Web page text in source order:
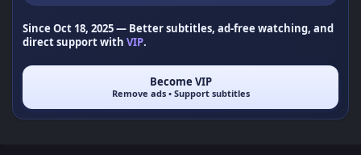
Since Oct 18, 2025— Better subtitles, ad-free watching, and
direct support with VIP.
Become VIP
Remove ads • Support subtitles